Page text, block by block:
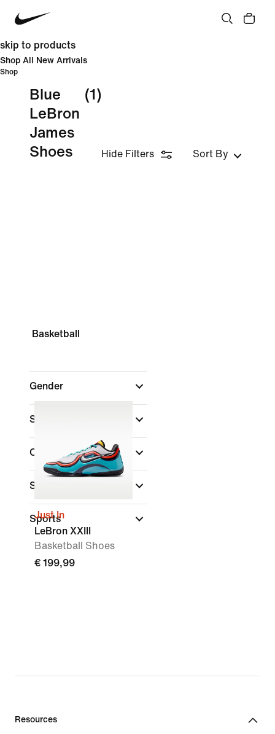
skip to products
Shop All New Arrivals
Shop
Blue
LeBron
James
Shoes
(1)
Hide Filters Sort By
Basketball
Gender
Shop By Price
Colour (1)
Shoe Height
Sports
Just In
LeBron XXIII
Basketball Shoes
€ 199,99
Resources